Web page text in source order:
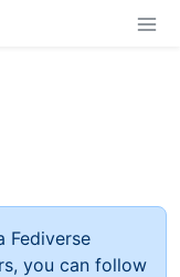
Fediverse
you can follow